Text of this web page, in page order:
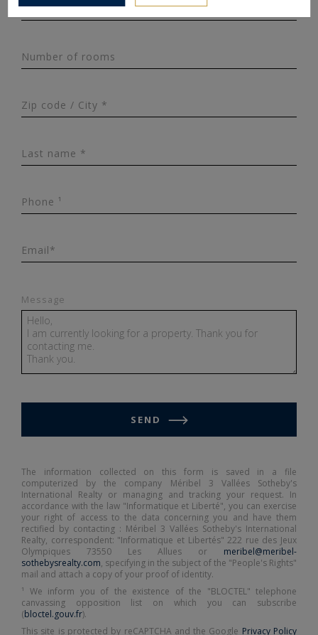
Budget*
Number of rooms
Zip code / City *
Last name *
Phone ¹
Email*
Message
SEND
The information collected on this form is saved in a file
computerized by the company Méribel 3 Vallées Sotheby's
International Realty or managing and tracking your request. In
accordance with the law "Informatique et Liberté", you can exercise
your right of access to the data concerning you and have them
rectified by contacting : Méribel 3 Vallées Sotheby's International
Realty, correspondent: "Informatique et Libertés" 222 rue des Jeux
Olympiques 73550 Les Allues or meribel@meribel-
sothebysrealty.com, specifying in the subject of the "People's Rights"
mail and attach a copy of your proof of identity.
¹ We inform you of the existence of the "BLOCTEL" telephone
canvassing opposition list on which you can subscribe
(bloctel.gouv.fr).
This site is protected by reCAPTCHA and the Google Privacy Policy